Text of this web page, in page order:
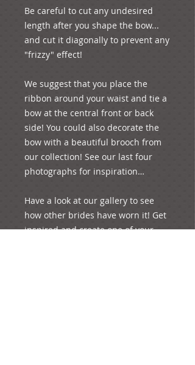
Be careful to cut any undesired
length after you shape the bow...
and cut it diagonally to prevent any
"frizzy" effect!
We suggest that you place the
ribbon around your waist and tie a
bow at the central front or back
side! You could also decorate the
bow with a beautiful brooch from
our collection! See our last four
photographs for inspiration…
Have a look at our gallery to see
how other brides have worn it! Get
inspired and create one of your